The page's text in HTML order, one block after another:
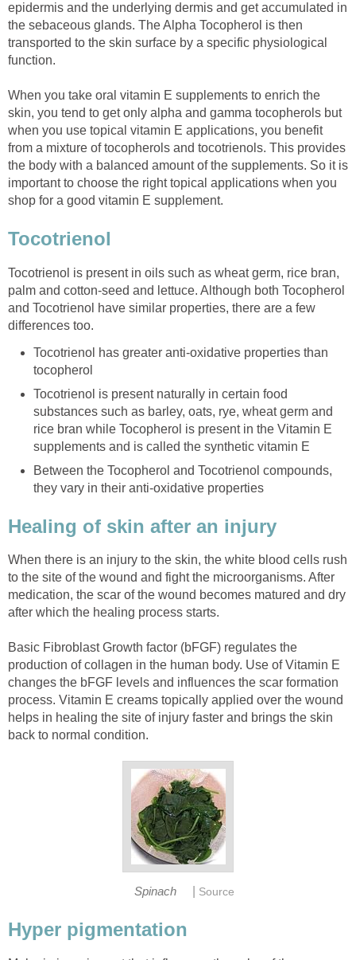
epidermis and the underlying dermis and get accumulated in
the sebaceous glands. The Alpha Tocopherol is then
transported to the skin surface by a specific physiological
function.
When you take oral vitamin E supplements to enrich the
skin, you tend to get only alpha and gamma tocopherols but
when you use topical vitamin E applications, you benefit
from a mixture of tocopherols and tocotrienols. This provides
the body with a balanced amount of the supplements. So it is
important to choose the right topical applications when you
shop for a good vitamin E supplement.
Tocotrienol
Tocotrienol is present in oils such as wheat germ, rice bran,
palm and cotton-seed and lettuce. Although both Tocopherol
and Tocotrienol have similar properties, there are a few
differences too.
Tocotrienol has greater anti-oxidative properties than
tocopherol
Tocotrienol is present naturally in certain food
substances such as barley, oats, rye, wheat germ and
rice bran while Tocopherol is present in the Vitamin E
supplements and is called the synthetic vitamin E
Between the Tocopherol and Tocotrienol compounds,
they vary in their anti-oxidative properties
Healing of skin after an injury
When there is an injury to the skin, the white blood cells rush
to the site of the wound and fight the microorganisms. After
medication, the scar of the wound becomes matured and dry
after which the healing process starts.
Basic Fibroblast Growth factor (bFGF) regulates the
production of collagen in the human body. Use of Vitamin E
changes the bFGF levels and influences the scar formation
process. Vitamin E creams topically applied over the wound
helps in healing the site of injury faster and brings the skin
back to normal condition.
Spinach Source
Hyper pigmentation